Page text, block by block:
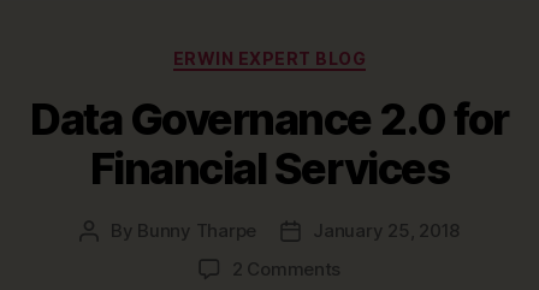
Categories
ERWIN EXPERT BLOG
Data Governance 2.0 for
Financial Services
Post
By Bunny Tharpe
PostJanuary 25, 2018
2 Comments